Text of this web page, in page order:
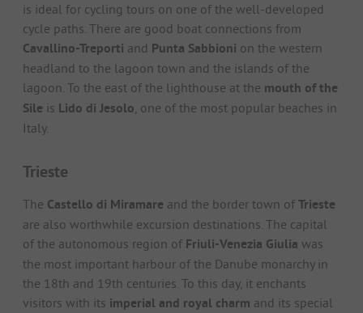
is ideal for cycling tours on one of the well-developed
cycle paths. There are good boat connections from
Cavallino-Treporti and Punta Sabbioni on the western
headland to the lagoon town and the islands of the
lagoon. To the east of the lighthouse at the mouth of the
Sile is Lido di Jesolo, one of the most popular beaches in
Italy.
Trieste
The Castello di Miramare and the border town of Trieste
are also worthwhile excursion destinations. The capital
of the autonomous region of Friuli-Venezia Giulia was
the most important harbour of the Danube monarchy in
the 18th and 19th centuries. To this day, it enchants
visitors with its imperial and royal charm and its special